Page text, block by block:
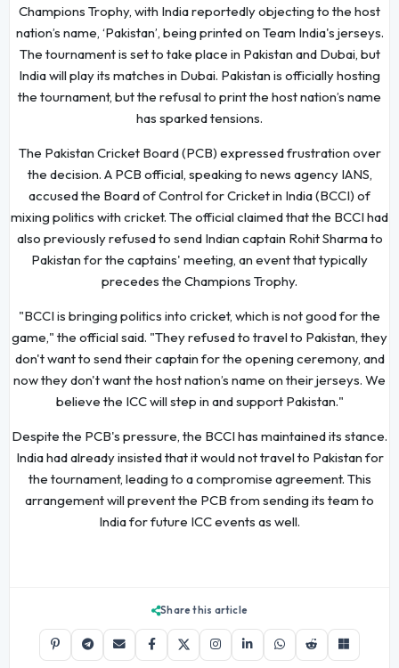
Champions Trophy, with India reportedly objecting to the host
nation’s name, ‘Pakistan’, being printed on Team India's jerseys.
The tournament is set to take place in Pakistan and Dubai, but
India will play its matches in Dubai. Pakistan is officially hosting
the tournament, but the refusal to print the host nation’s name
has sparked tensions.
The Pakistan Cricket Board (PCB) expressed frustration over
the decision. A PCB official, speaking to news agency IANS,
accused the Board of Control for Cricket in India (BCCI) of
mixing politics with cricket. The official claimed that the BCCI had
also previously refused to send Indian captain Rohit Sharma to
Pakistan for the captains' meeting, an event that typically
precedes the Champions Trophy.
"BCCI is bringing politics into cricket, which is not good for the
game," the official said. "They refused to travel to Pakistan, they
don't want to send their captain for the opening ceremony, and
now they don't want the host nation’s name on their jerseys. We
believe the ICC will step in and support Pakistan."
Despite the PCB's pressure, the BCCI has maintained its stance.
India had already insisted that it would not travel to Pakistan for
the tournament, leading to a compromise agreement. This
arrangement will prevent the PCB from sending its team to
India for future ICC events as well.
Share this article